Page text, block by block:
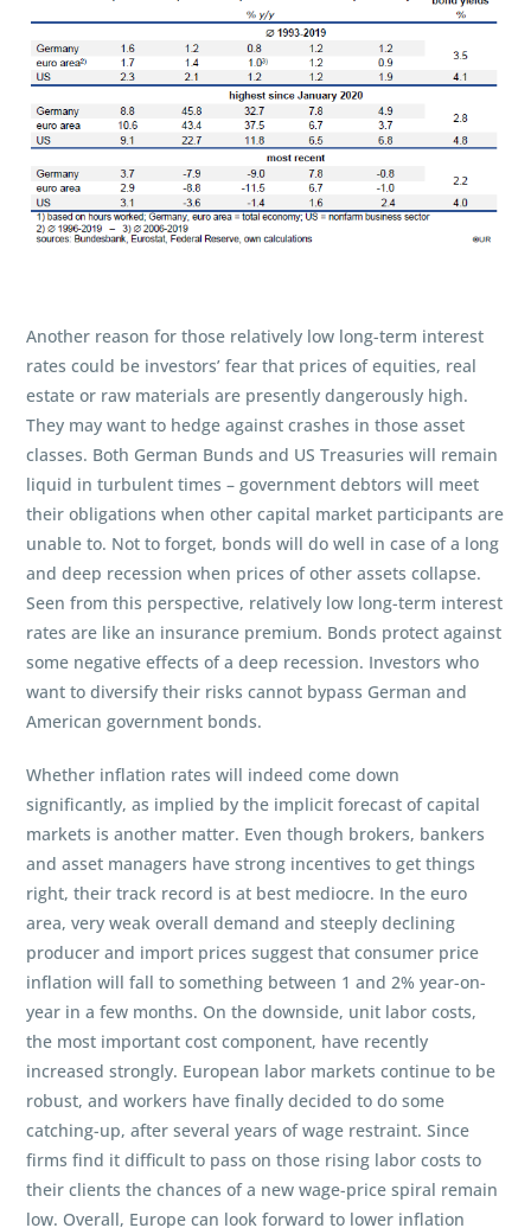
Another reason for those relatively low long-term interest
rates could be investors’ fear that prices of equities, real
estate or raw materials are presently dangerously high.
They may want to hedge against crashes in those asset
classes. Both German Bunds and US Treasuries will remain
liquid in turbulent times – government debtors will meet
their obligations when other capital market participants are
unable to. Not to forget, bonds will do well in case of a long
and deep recession when prices of other assets collapse.
Seen from this perspective, relatively low long-term interest
rates are like an insurance premium. Bonds protect against
some negative effects of a deep recession. Investors who
want to diversify their risks cannot bypass German and
American government bonds.
Whether inflation rates will indeed come down
significantly, as implied by the implicit forecast of capital
markets is another matter. Even though brokers, bankers
and asset managers have strong incentives to get things
right, their track record is at best mediocre. In the euro
area, very weak overall demand and steeply declining
producer and import prices suggest that consumer price
inflation will fall to something between 1 and 2% year-on-
year in a few months. On the downside, unit labor costs,
the most important cost component, have recently
increased strongly. European labor markets continue to be
robust, and workers have finally decided to do some
catching-up, after several years of wage restraint. Since
firms find it difficult to pass on those rising labor costs to
their clients the chances of a new wage-price spiral remain
low. Overall, Europe can look forward to lower inflation